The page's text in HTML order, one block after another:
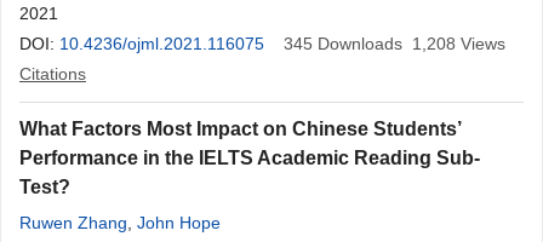
2021
DOI: 10.4236/ojml.2021.116075 345 Downloads 1,208 Views
Citations
What Factors Most Impact on Chinese Students’
Performance in the IELTS Academic Reading Sub-
Test?
Ruwen Zhang John Hope